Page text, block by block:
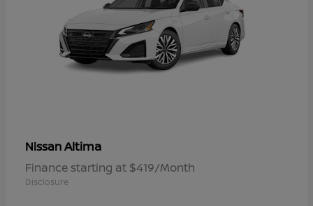
NissanAltima
Finance starting at $419/Month
Disclosure